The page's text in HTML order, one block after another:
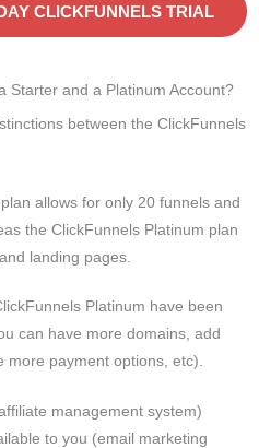
CLICKFUNNELS TRIAL
Starter and a Platinum Account?
between the ClickFunnels
allows for only 20 funnels and
the ClickFunnels Platinum plan
landing pages.
Platinum have been
can have more domains, add
more payment options, etc).
management system)
to you (email marketing